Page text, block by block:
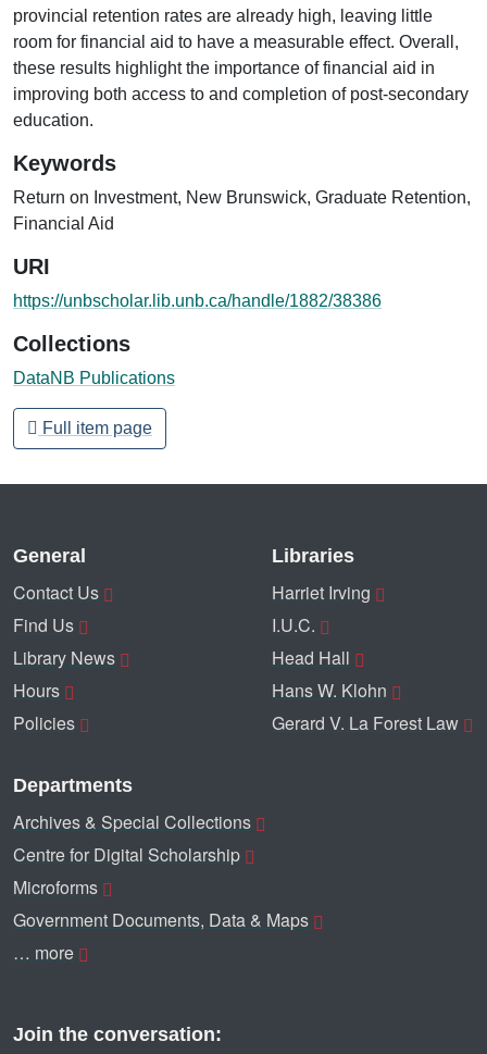
provincial retention rates are already high, leaving little
room for financial aid to have a measurable effect. Overall,
these results highlight the importance of financial aid in
improving both access to and completion of post-secondary
education.
Keywords
Return on Investment, New Brunswick, Graduate Retention,
Financial Aid
URI
https://unbscholar.lib.unb.ca/handle/1882/38386
Collections
DataNB Publications
Full item page
General
Contact Us
Find Us
Library News
Hours
Policies
Libraries
Harriet Irving
I.U.C.
Head Hall
Hans W. Klohn
Gerard V. La Forest Law
Departments
Archives & Special Collections
Centre for Digital Scholarship
Microforms
Government Documents, Data & Maps
… more
Join the conversation: